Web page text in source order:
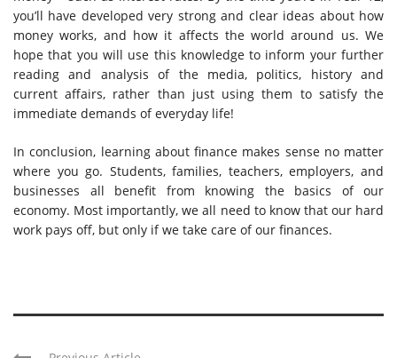
you’ll have developed very strong and clear ideas about how
money works, and how it affects the world around us. We
hope that you will use this knowledge to inform your further
reading and analysis of the media, politics, history and
current affairs, rather than just using them to satisfy the
immediate demands of everyday life!
In conclusion, learning about finance makes sense no matter
where you go. Students, families, teachers, employers, and
businesses all benefit from knowing the basics of our
economy. Most importantly, we all need to know that our hard
work pays off, but only if we take care of our finances.